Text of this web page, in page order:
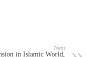
Next
in Islamic World,